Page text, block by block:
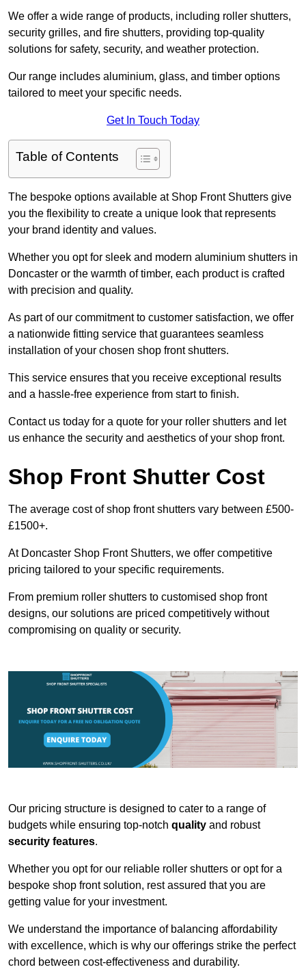
We offer a wide range of products, including roller shutters,
security grilles, and fire shutters, providing top-quality
solutions for safety, security, and weather protection.
Our range includes aluminium, glass, and timber options
tailored to meet your specific needs.
Get In Touch Today
Table of Contents
The bespoke options available at Shop Front Shutters give
you the flexibility to create a unique look that represents
your brand identity and values.
Whether you opt for sleek and modern aluminium shutters in
Doncaster or the warmth of timber, each product is crafted
with precision and quality.
As part of our commitment to customer satisfaction, we offer
a nationwide fitting service that guarantees seamless
installation of your chosen shop front shutters.
This service ensures that you receive exceptional results
and a hassle-free experience from start to finish.
Contact us today for a quote for your roller shutters and let
us enhance the security and aesthetics of your shop front.
Shop Front Shutter Cost
The average cost of shop front shutters vary between £500-
£1500+.
At Doncaster Shop Front Shutters, we offer competitive
pricing tailored to your specific requirements.
From premium roller shutters to customised shop front
designs, our solutions are priced competitively without
compromising on quality or security.
Our pricing structure is designed to cater to a range of
budgets while ensuring top-notch quality and robust
security features.
Whether you opt for our reliable roller shutters or opt for a
bespoke shop front solution, rest assured that you are
getting value for your investment.
We understand the importance of balancing affordability
with excellence, which is why our offerings strike the perfect
chord between cost-effectiveness and durability.